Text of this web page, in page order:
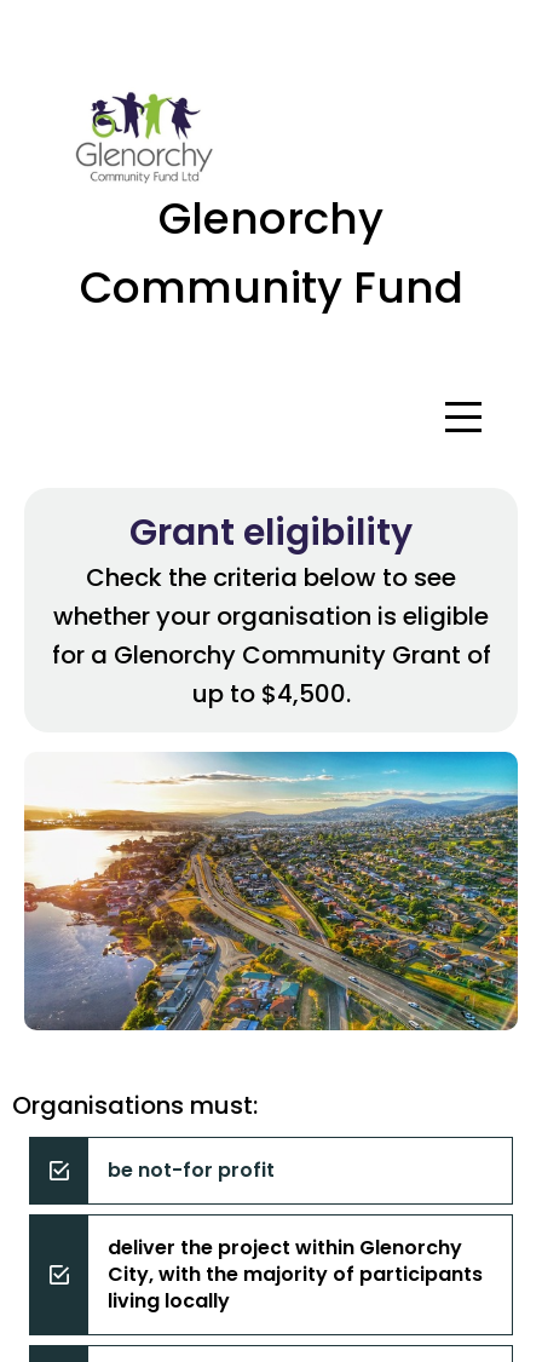
Glenorchy
Community Fund
Grant eligibility
Check the criteria below to see
whether your organisation is eligible
for a Glenorchy Community Grant of
up to $4,500.
Organisations must:
be not-for profit
deliver the project within Glenorchy
City, with the majority of participants
living locally